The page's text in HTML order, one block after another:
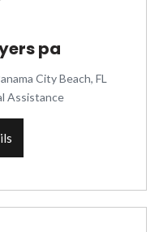
pa
City Beach, FL
Assistance